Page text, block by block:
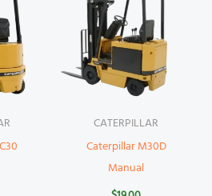
CATERPILLAR
Caterpillar M30D
Manual